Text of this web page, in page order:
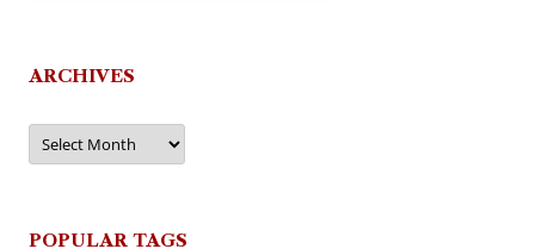
ARCHIVES
Archives
POPULAR TAGS